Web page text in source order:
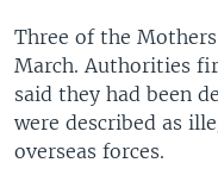
Three of the
March. Authorities
said they had been
were described as
overseas forces.